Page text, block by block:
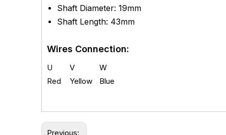
Shaft Diameter: 19mm
Shaft Length: 43mm
Wires Connection:
U V
W
Red
Yellow Blue
Previous: